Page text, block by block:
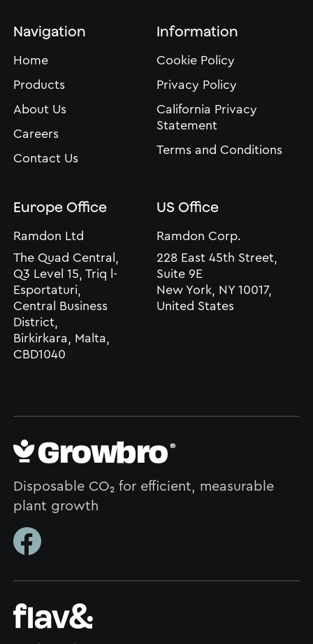
Navigation
Home
Products
About Us
Careers
Contact Us
Europe Office
Ramdon Ltd
The Quad Central,
Q3 Level 15, Triq l-
Esportaturi,
Central Business
District,
Birkirkara, Malta,
CBD1040
US Office
Ramdon Corp.
228 East 45th Street,
Suite 9E
New York, NY 10017,
United States
Information
Cookie Policy
Privacy Policy
California Privacy
Statement
Terms and Conditions
Disposable CO₂ for efficient, measurable
plant growth